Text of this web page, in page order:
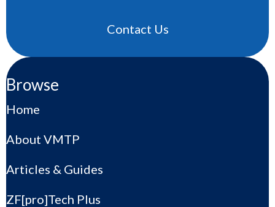
Contact Us
Browse
Home
About VMTP
Articles & Guides
ZF[pro]Tech Plus